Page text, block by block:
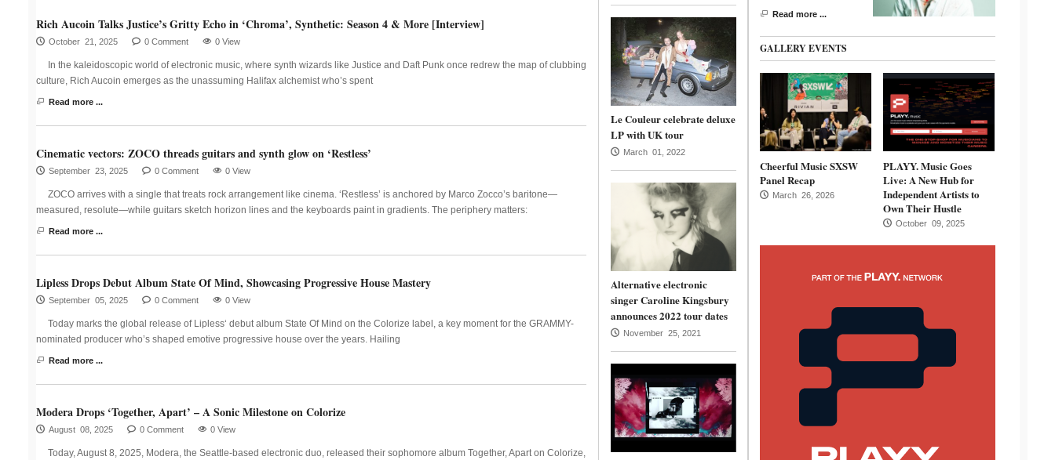
Rich Aucoin Talks Justice’s Gritty Echo in ‘Chroma’, Synthetic: Season 4 & More [Interview]
October 21, 2025 0 Comment 0 View
In the kaleidoscopic world of electronic music, where synth wizards like Justice and Daft Punk once redrew the map of clubbing
culture, Rich Aucoin emerges as the unassuming Halifax alchemist who’s spent
Read more ...
Cinematic vectors: ZOCO threads guitars and synth glow on ‘Restless’
September 23, 2025 0 Comment 0 View
ZOCO arrives with a single that treats rock arrangement like cinema. ‘Restless’ is anchored by Marco Zocco’s baritone—
measured, resolute—while guitars sketch horizon lines and the keyboards paint in gradients. The periphery matters:
Read more ...
Lipless Drops Debut Album State Of Mind, Showcasing Progressive House Mastery
September 05, 2025 0 Comment 0 View
Today marks the global release of Lipless‘ debut album State Of Mind on the Colorize label, a key moment for the GRAMMY-
nominated producer who’s shaped emotive progressive house over the years. Hailing
Read more ...
Modera Drops ‘Together, Apart’ – A Sonic Milestone on Colorize
August 08, 2025 0 Comment 0 View
Today, August 8, 2025, Modera, the Seattle-based electronic duo, released their sophomore album Together, Apart on Colorize,
Le Couleur celebrate deluxe
LP with UK tour
March 01, 2022
Alternative electronic
singer Caroline Kingsbury
announces 2022 tour dates
November 25, 2021
Read more ...
GALLERY EVENTS
Cheerful Music SXSW
Panel Recap
March 26, 2026
PLAYY. Music Goes
Live: A New Hub for
Independent Artists to
Own Their Hustle
October 09, 2025